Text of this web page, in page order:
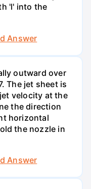
'l' into the
Answer
outward over
The jet sheet is
velocity at the
the direction
horizontal
the nozzle in
Answer